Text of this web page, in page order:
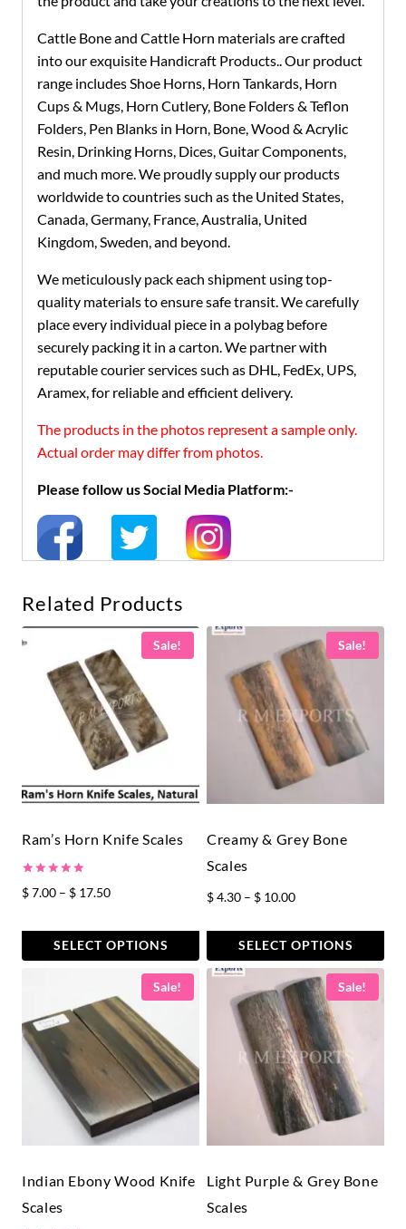
Cattle Bone and Cattle Horn materials are crafted
into our exquisite Handicraft Products.. Our product
range includes Shoe Horns, Horn Tankards, Horn
Cups & Mugs, Horn Cutlery, Bone Folders & Teflon
Folders, Pen Blanks in Horn, Bone, Wood & Acrylic
Resin, Drinking Horns, Dices, Guitar Components,
and much more. We proudly supply our products
worldwide to countries such as the United States,
Canada, Germany, France, Australia, United
Kingdom, Sweden, and beyond.
We meticulously pack each shipment using top-
quality materials to ensure safe transit. We carefully
place every individual piece in a polybag before
securely packing it in a carton.We partner with
reputable courier services such as DHL, FedEx, UPS,
Aramex, for reliable and efficient delivery.
The products in the photos represent a sample only.
Actual order may differ from photos.
Please follow us Social Media Platform:-
Related Products
Sale!
Ram’s Horn Knife Scales
Rated
5.00
$7.00 – $ 17.50Price
through
SELECT OPTIONS
has
multiple
variants.
options
chosen
Sale!
Creamy & Grey Bone
Scales
$4.30 – $ 10.00Price
$ 4.30
through
$ 10.00
SELECT OPTIONS
This
product
multiple
variants.
chosen
Sale!
Indian Ebony Wood Knife
Scales
Sale!
Light Purple & Grey Bone
Scales